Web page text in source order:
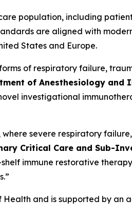
population, including
are aligned with
States and Europe.
of respiratory failure,
of Anesthesiology
investigational
severe respiratory
Critical Care and Sub-
immune restorative
and is supported by an